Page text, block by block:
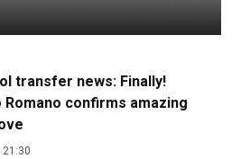
transfer news: Finally!
Romano confirms amazing
21:30